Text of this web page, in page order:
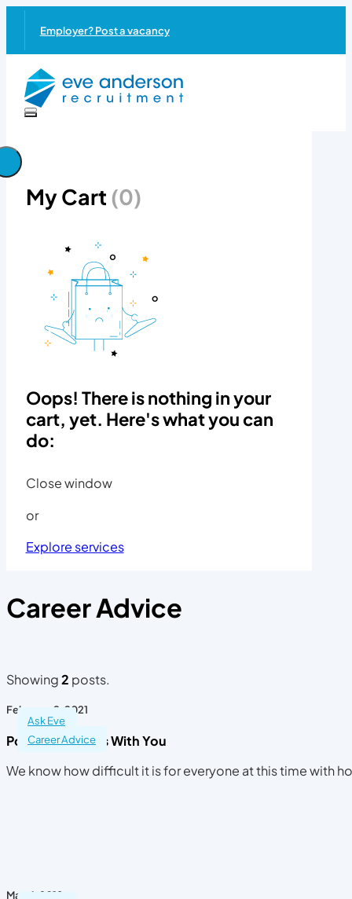
Employer? Post a vacancy
My Cart (0)
Oops! There is nothing in your
cart, yet. Here's what you can
do:
Close window
or
Explore services
Career Advice
Showing2 posts.
February 2, 2021
Positivity Begins With You
We know how difficult it is for everyone at this time with
Ask Eve
Career Advice
May 4, 2018